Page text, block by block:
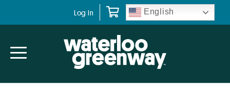
navigation
content
Log In English